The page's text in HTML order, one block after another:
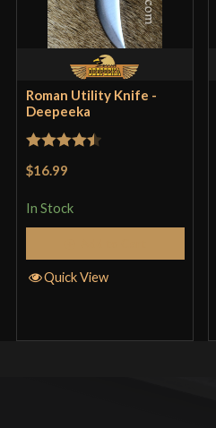
Roman Utility Knife -
Deepeeka
$16.99
In Stock
Quick View